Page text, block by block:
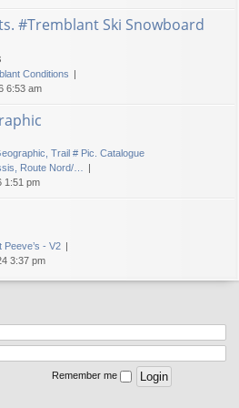
#Tremblant Ski Snowboard
Conditions
6:53 am
Trail # Pic. Catalogue
Route Nord/…
1:51 pm
- V2
3:37 pm
Remember me